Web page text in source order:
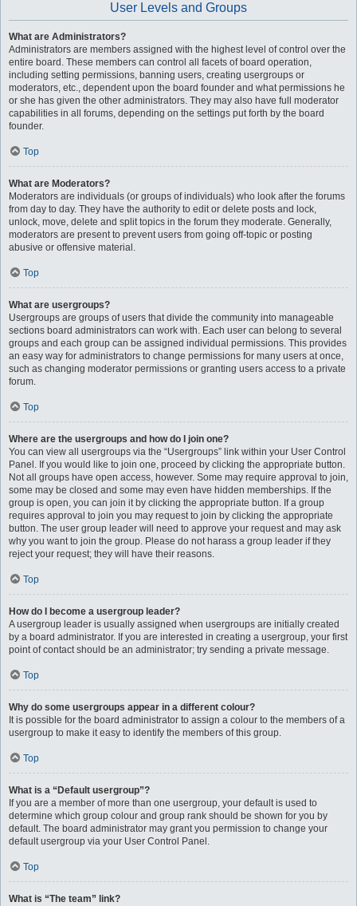
User Levels and Groups
What are Administrators?
Administrators are members assigned with the highest level of control over the
entire board. These members can control all facets of board operation,
including setting permissions, banning users, creating usergroups or
moderators, etc., dependent upon the board founder and what permissions he
or she has given the other administrators. They may also have full moderator
capabilities in all forums, depending on the settings put forth by the board
founder.
Top
What are Moderators?
Moderators are individuals (or groups of individuals) who look after the forums
from day to day. They have the authority to edit or delete posts and lock,
unlock, move, delete and split topics in the forum they moderate. Generally,
moderators are present to prevent users from going off-topic or posting
abusive or offensive material.
Top
What are usergroups?
Usergroups are groups of users that divide the community into manageable
sections board administrators can work with. Each user can belong to several
groups and each group can be assigned individual permissions. This provides
an easy way for administrators to change permissions for many users at once,
such as changing moderator permissions or granting users access to a private
forum.
Top
Where are the usergroups and how do I join one?
You can view all usergroups via the “Usergroups” link within your User Control
Panel. If you would like to join one, proceed by clicking the appropriate button.
Not all groups have open access, however. Some may require approval to join,
some may be closed and some may even have hidden memberships. If the
group is open, you can join it by clicking the appropriate button. If a group
requires approval to join you may request to join by clicking the appropriate
button. The user group leader will need to approve your request and may ask
why you want to join the group. Please do not harass a group leader if they
reject your request; they will have their reasons.
Top
How do I become a usergroup leader?
A usergroup leader is usually assigned when usergroups are initially created
by a board administrator. If you are interested in creating a usergroup, your first
point of contact should be an administrator; try sending a private message.
Top
Why do some usergroups appear in a different colour?
It is possible for the board administrator to assign a colour to the members of a
usergroup to make it easy to identify the members of this group.
Top
What is a “Default usergroup”?
If you are a member of more than one usergroup, your default is used to
determine which group colour and group rank should be shown for you by
default. The board administrator may grant you permission to change your
default usergroup via your User Control Panel.
Top
What is “The team” link?